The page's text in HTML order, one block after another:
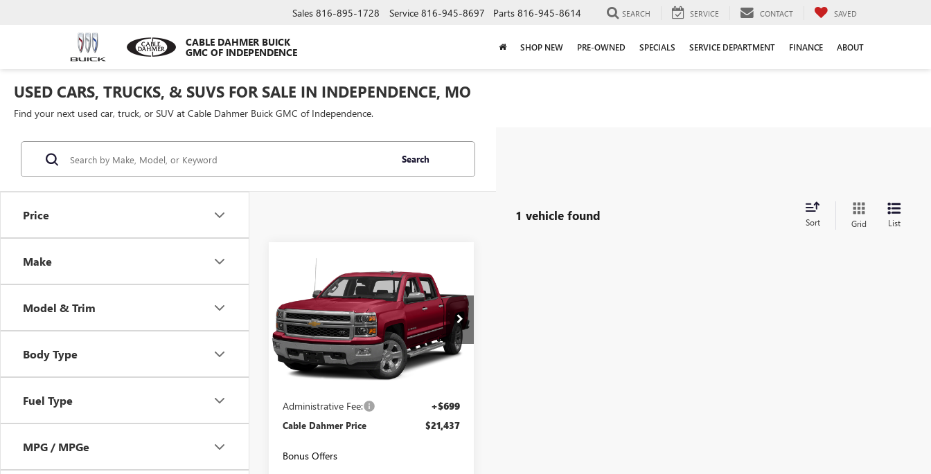
CABLE DAHMER BUICK
GMC OF INDEPENDENCE
Sales 816-895-1728 Service 816-945-8697 Parts 816-945-8614 SEARCH SERVICE CONTACT SAVED
SHOP NEW PRE-OWNED SPECIALS SERVICE DEPARTMENT FINANCE ABOUT
USED CARS, TRUCKS, & SUVS FOR SALE IN INDEPENDENCE, MO
Find your next used car, truck, or SUV at Cable Dahmer Buick GMC of Independence.
Price
Make
Model & Trim
Body Type
Fuel Type
MPG / MPGe
Search
1 vehicle found Sort Grid List
CHEVROLET
SILVERADO 1500 LTZ
VIN:3GCUKSEJ9FG336503Stock:
FP1416A
Model:CK15543
146,912 mi Ext. Int.
$3,000
SAVINGS
$21,437
CABLE DAHMER
PRICE:
Less
Administrative Fee: +$699
Cable Dahmer Price $21,437
Bonus Offers
Compare Vehicle